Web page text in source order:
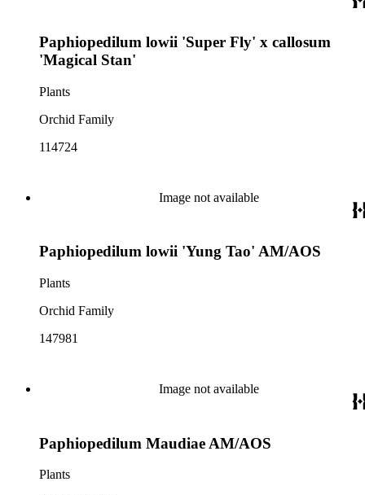
Paphiopedilum lowii 'Super Fly' x callosum
'Magical Stan'
Plants
Orchid Family
114724
Image not available
Paphiopedilum lowii 'Yung Tao' AM/AOS
Plants
Orchid Family
147981
Image not available
Paphiopedilum Maudiae AM/AOS
Plants